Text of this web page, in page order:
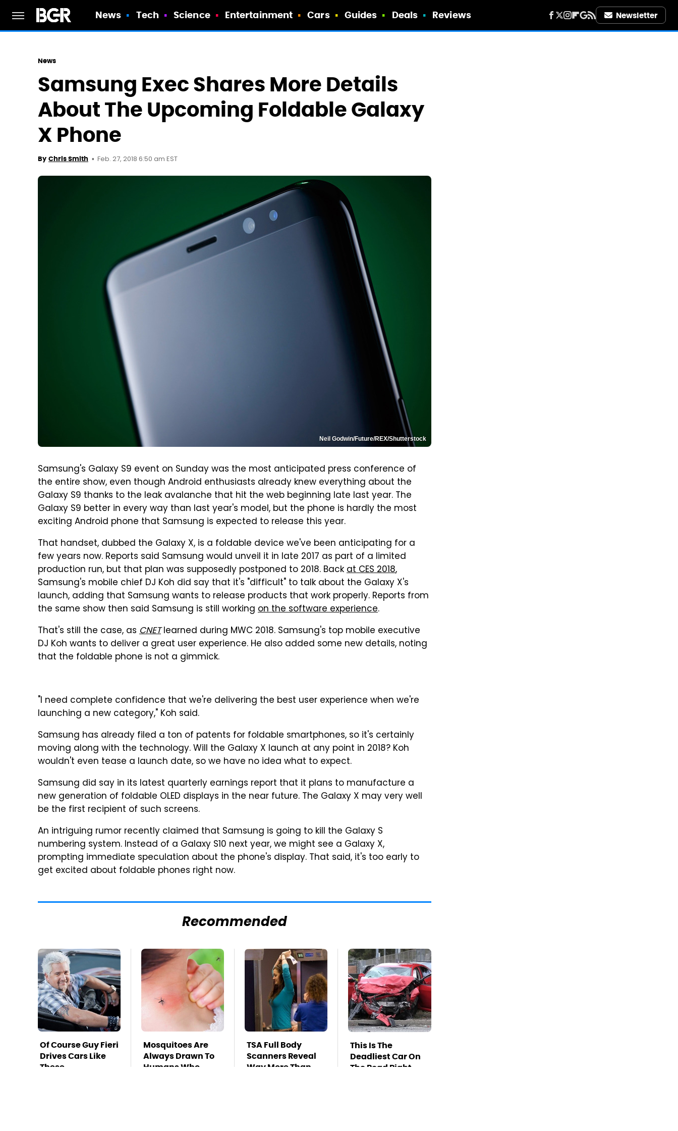
News Tech Science Entertainment Cars Guides Deals Reviews Newsletter
News
Samsung Exec Shares More Details
About The Upcoming Foldable Galaxy
X Phone
By Chris Smith Feb. 27, 2018 6:50 am EST
Neil Godwin/Future/REX/Shutterstock
Samsung's Galaxy S9 event on Sunday was the most anticipated press conference of
the entire show, even though Android enthusiasts already knew everything about the
Galaxy S9 thanks to the leak avalanche that hit the web beginning late last year. The
Galaxy S9 better in every way than last year's model, but the phone is hardly the most
exciting Android phone that Samsung is expected to release this year.
That handset, dubbed the Galaxy X, is a foldable device we've been anticipating for a
few years now. Reports said Samsung would unveil it in late 2017 as part of a limited
production run, but that plan was supposedly postponed to 2018. Backat CES 2018,
Samsung's mobile chief DJ Koh did say that it's "difficult" to talk about the Galaxy X's
launch, adding that Samsung wants to release products that work properly. Reports from
the same show then said Samsung is still working on the software experience.
That's still the case, as CNETlearned during MWC 2018. Samsung's top mobile executive
DJ Koh wants to deliver a great user experience. He also added some new details, noting
that the foldable phone is not a gimmick.
"I need complete confidence that we're delivering the best user experience when we're
launching a new category," Koh said.
Samsung has already filed a ton of patents for foldable smartphones, so it's certainly
moving along with the technology. Will the Galaxy X launch at any point in 2018? Koh
wouldn't even tease a launch date, so we have no idea what to expect.
Samsung did say in its latest quarterly earnings report that it plans to manufacture a
new generation of foldable OLED displays in the near future. The Galaxy X may very well
be the first recipient of such screens.
An intriguing rumor recently claimed that Samsung is going to kill the Galaxy S
numbering system. Instead of a Galaxy S10 next year, we might see a Galaxy X,
prompting immediate speculation about the phone's display. That said, it's too early to
get excited about foldable phones right now.
Recommended
Of Course Guy Fieri
Drives Cars Like
These
Mosquitoes Are
Always Drawn To
Humans Who
TSA Full Body
Scanners Reveal
Way More Than
This Is The
Deadliest Car On
The Road Right